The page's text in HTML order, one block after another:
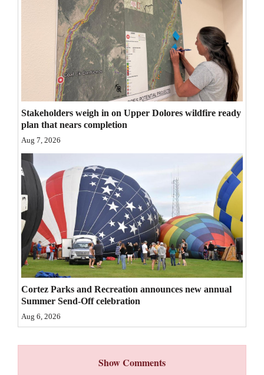
Editorial Cartoons
Galleries
Community
Calendar
Comics
Puzzles
4CornersJobs
Real
Estate
Classifieds
Public
Notices
Stakeholders weigh in on Upper Dolores wildfire ready
plan that nears completion
Aug 7, 2026
Cortez Parks and Recreation announces new annual
Summer Send-Off celebration
Aug 6, 2026
Show Comments